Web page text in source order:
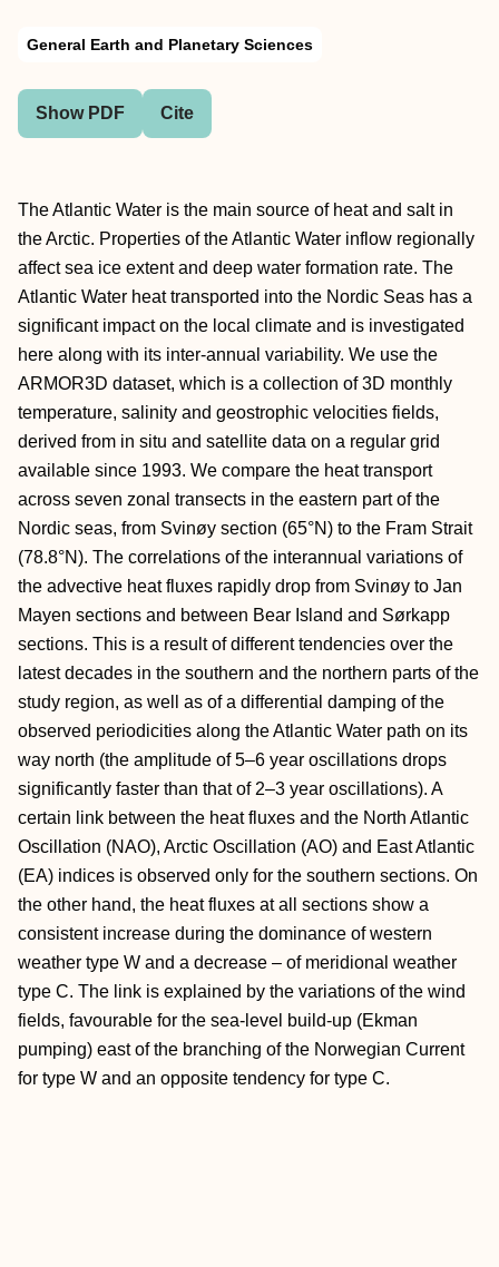
General Earth and Planetary Sciences
Show PDF Cite
The Atlantic Water is the main source of heat and salt in
the Arctic. Properties of the Atlantic Water inflow regionally
affect sea ice extent and deep water formation rate. The
Atlantic Water heat transported into the Nordic Seas has a
significant impact on the local climate and is investigated
here along with its inter-annual variability. We use the
ARMOR3D dataset, which is a collection of 3D monthly
temperature, salinity and geostrophic velocities fields,
derived from in situ and satellite data on a regular grid
available since 1993. We compare the heat transport
across seven zonal transects in the eastern part of the
Nordic seas, from Svinøy section (65°N) to the Fram Strait
(78.8°N). The correlations of the interannual variations of
the advective heat fluxes rapidly drop from Svinøy to Jan
Mayen sections and between Bear Island and Sørkapp
sections. This is a result of different tendencies over the
latest decades in the southern and the northern parts of the
study region, as well as of a differential damping of the
observed periodicities along the Atlantic Water path on its
way north (the amplitude of 5–6 year oscillations drops
significantly faster than that of 2–3 year oscillations). A
certain link between the heat fluxes and the North Atlantic
Oscillation (NAO), Arctic Oscillation (AO) and East Atlantic
(EA) indices is observed only for the southern sections. On
the other hand, the heat fluxes at all sections show a
consistent increase during the dominance of western
weather type W and a decrease – of meridional weather
type C. The link is explained by the variations of the wind
fields, favourable for the sea-level build-up (Ekman
pumping) east of the branching of the Norwegian Current
for type W and an opposite tendency for type C.